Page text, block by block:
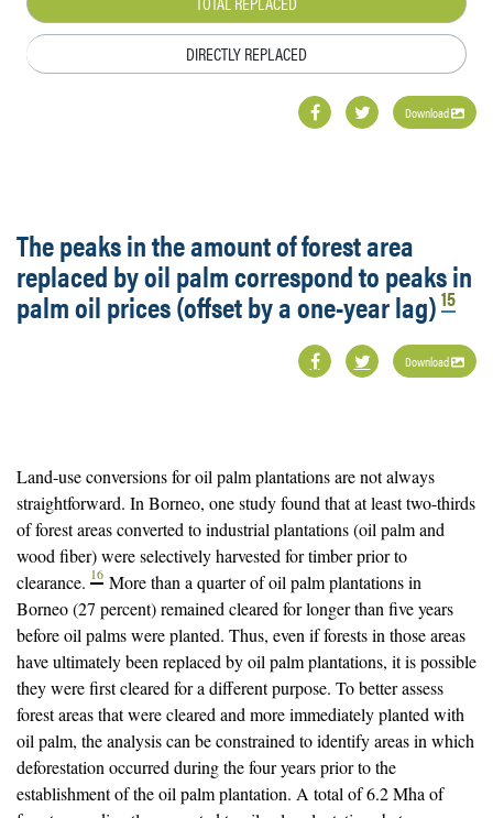
DIRECTLY REPLACED
Download
The peaks in the amount of forest area
replaced by oil palm correspond to peaks in
palm oil prices (offset by a one-year lag) 15
Download
Land-use conversions for oil palm plantations are not always
straightforward. In Borneo, one study found that at least two-thirds
of forest areas converted to industrial plantations (oil palm and
wood fiber) were selectively harvested for timber prior to
clearance. 16 More than a quarter of oil palm plantations in
Borneo (27 percent) remained cleared for longer than five years
before oil palms were planted. Thus, even if forests in those areas
have ultimately been replaced by oil palm plantations, it is possible
they were first cleared for a different purpose. To better assess
forest areas that were cleared and more immediately planted with
oil palm, the analysis can be constrained to identify areas in which
deforestation occurred during the four years prior to the
establishment of the oil palm plantation. A total of 6.2 Mha of